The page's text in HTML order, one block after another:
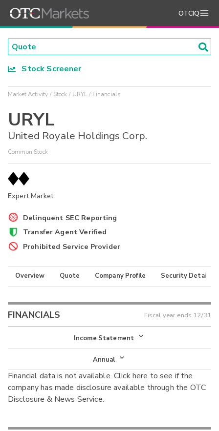
OTCIQ
Stock Screener
Market Activity Stock URYL Financials
URYL
United Royale Holdings Corp.
Common Stock
Expert Market
Delinquent SEC Reporting
Transfer Agent Verified
Prohibited Service Provider
Overview Quote Company Profile Security Details
FINANCIALS Fiscal year ends 12/31
Income Statement
Income Statement
Balance Sheet
Cash Flow
Annual
Annual
Interim
Financial data is not available. Clickhere to see if the
company has made disclosure available through the OTC
Disclosure & News Service.